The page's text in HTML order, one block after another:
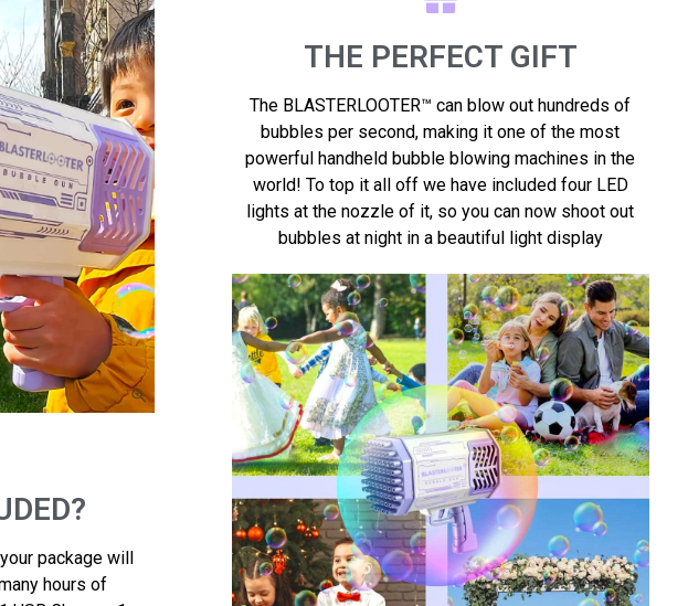
package will
hours of
THE PERFECT GIFT
The BLASTERLOOTER™ can blow out hundreds of
bubbles per second, making it one of the most
powerful handheld bubble blowing machines in the
world! To top it all off we have included four LED
lights at the nozzle of it, so you can now shoot out
bubbles at night in a beautiful light display